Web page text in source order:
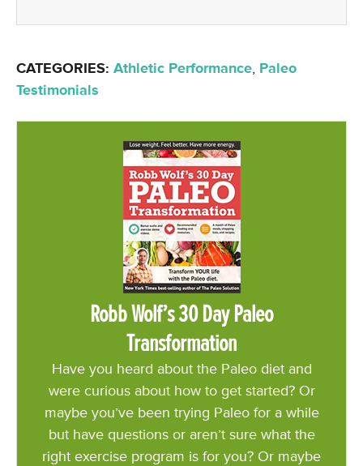
CATEGORIES: Athletic Performance, Paleo
Testimonials
Robb Wolf’s 30 Day Paleo
Transformation
Have you heard about the Paleo diet and
were curious about how to get started? Or
maybe you’ve been trying Paleo for a while
but have questions or aren’t sure what the
right exercise program is for you? Or maybe